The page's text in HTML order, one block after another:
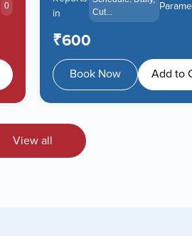
0
in
Cut...
₹600
Book Now Add to
View all